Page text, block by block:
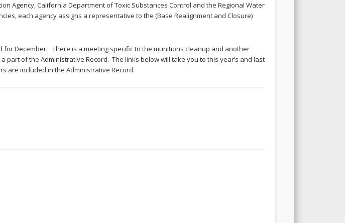
Agency, California Department of Toxic Substances Control and the Regional Water
each agency assigns a representative to the (Base Realignment and Closure)
December. There is a meeting specific to the munitions cleanup and another
of the Administrative Record. The links below will take you to this year’s and last
are included in the Administrative Record.